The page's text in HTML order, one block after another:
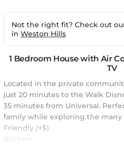
Not the right fit? Check out
in Weston Hills
1 Bedroom House with Air
TV
Located in the private
just 20 minutes to the Walk
35 minutes from Universal.
family while exploring the many
Friendly (+$)
Kitchen: